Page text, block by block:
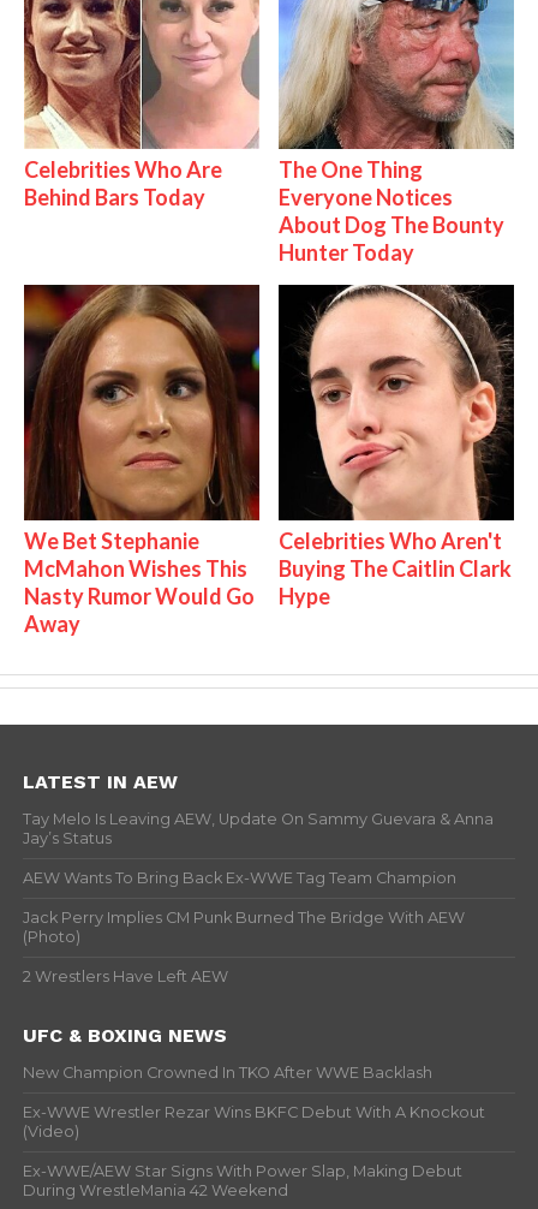
Celebrities Who Are
Behind Bars Today
The One Thing
Everyone Notices
About Dog The Bounty
Hunter Today
We Bet Stephanie
McMahon Wishes This
Nasty Rumor Would Go
Away
Celebrities Who Aren't
Buying The Caitlin Clark
Hype
LATEST IN AEW
Tay Melo Is Leaving AEW, Update On Sammy Guevara & Anna
Jay’s Status
AEW Wants To Bring Back Ex-WWE Tag Team Champion
Jack Perry Implies CM Punk Burned The Bridge With AEW
(Photo)
2 Wrestlers Have Left AEW
UFC & BOXING NEWS
New Champion Crowned In TKO After WWE Backlash
Ex-WWE Wrestler Rezar Wins BKFC Debut With A Knockout
(Video)
Ex-WWE/AEW Star Signs With Power Slap, Making Debut
During WrestleMania 42 Weekend